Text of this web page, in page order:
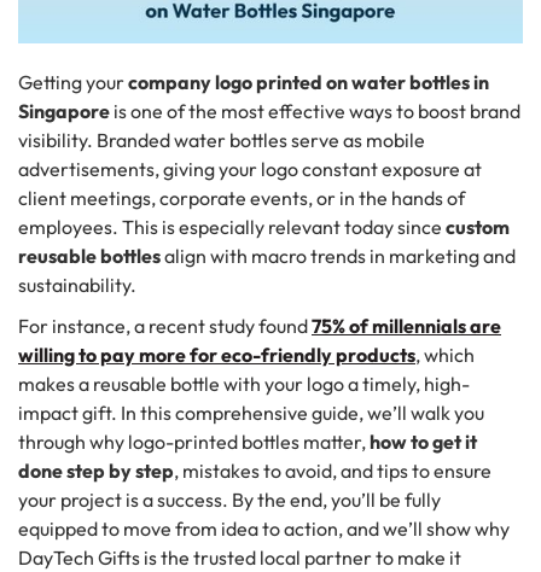
Getting yourcompany logo printed on water bottles in
Singapore is one of the most effective ways to boost brand
visibility. Branded water bottles serve as mobile
advertisements, giving your logo constant exposure at
client meetings, corporate events, or in the hands of
employees. This is especially relevant today since custom
reusable bottlesalign with macro trends in marketing and
sustainability.
For instance, a recent study found75% of millennials are
willing to pay more for eco-friendly products, which
makes a reusable bottle with your logo a timely, high-
impact gift. In this comprehensive guide, we’ll walk you
through why logo-printed bottles matter,how to get it
done step by step, mistakes to avoid, and tips to ensure
your project is a success. By the end, you’ll be fully
equipped to move from idea to action, and we’ll show why
DayTech Gifts is the trusted local partner to make it